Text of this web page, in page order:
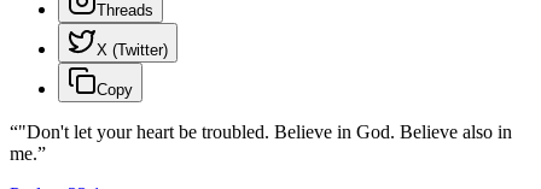
Threads
X (Twitter)
Copy
“"Don't let your heart be troubled. Believe in God. Believe also in
me.”